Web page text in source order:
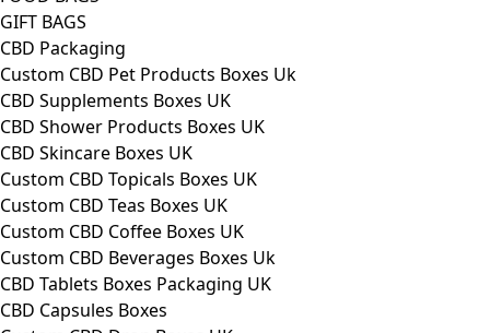
GIFT BAGS
CBD Packaging
Custom CBD Pet Products Boxes Uk
CBD Supplements Boxes UK
CBD Shower Products Boxes UK
CBD Skincare Boxes UK
Custom CBD Topicals Boxes UK
Custom CBD Teas Boxes UK
Custom CBD Coffee Boxes UK
Custom CBD Beverages Boxes Uk
CBD Tablets Boxes Packaging UK
CBD Capsules Boxes